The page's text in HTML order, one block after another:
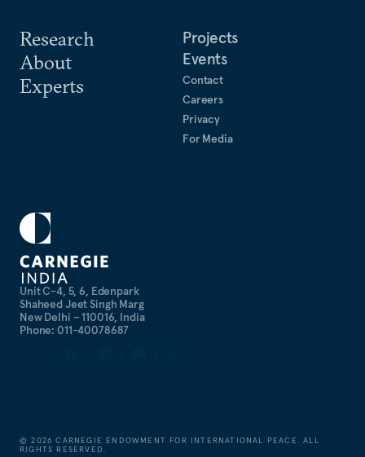
Unit C-4, 5, 6, Edenpark
Shaheed Jeet Singh Marg
New Delhi – 110016, India
Phone: 011-40078687
Research
About
Experts
Projects
Events
Contact
Careers
Privacy
For Media
©2026 CARNEGIE ENDOWMENT FOR INTERNATIONAL PEACE. ALL
RIGHTS RESERVED.